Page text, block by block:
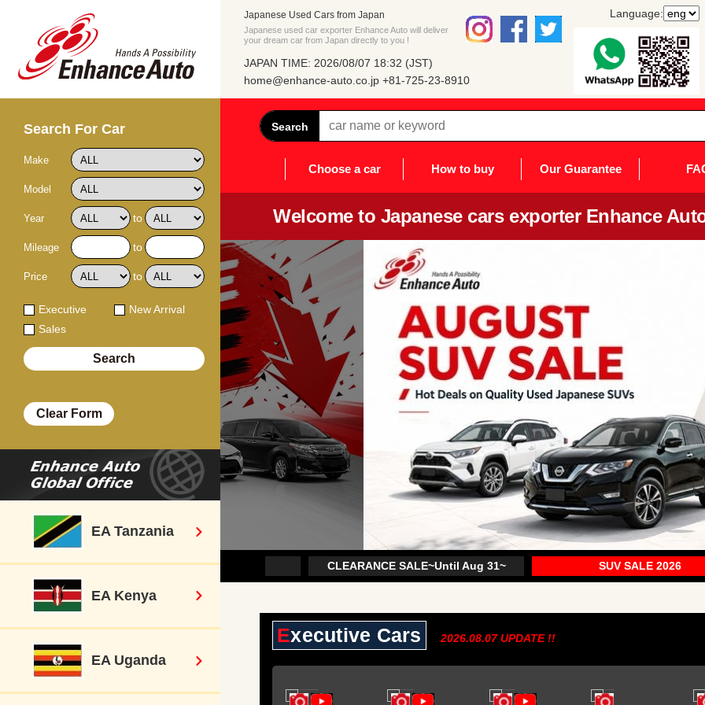
Japanese Used Cars from Japan
Japanese used car exporter Enhance Auto will deliver
your dream car from Japan directly to you !
JAPAN TIME: 2026/08/07 18:32 (JST)
home@enhance-auto.co.jp +81-725-23-8910
Language:
Search
Choose a car How to buy Our Guarantee
Welcome to Japanese cars exporter Enhance
Sale~ Executive Cars CLEARANCE SALE~Until Aug 31~ SUV SALE 2026
Executive Cars 2026.08.07 UPDATE !!
Search For Car
Make
Model
Year to
Mileage to
Price to
Executive
New Arrival
Sales
EA Tanzania
EA Kenya
EA Uganda